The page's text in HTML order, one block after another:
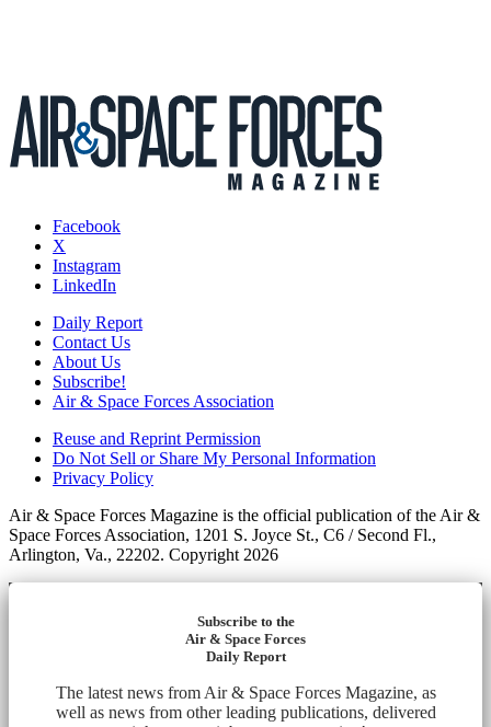
Facebook
X
Instagram
LinkedIn
Daily Report
Contact Us
About Us
Subscribe!
Air & Space Forces Association
Reuse and Reprint Permission
Do Not Sell or Share My Personal Information
Privacy Policy
Air & Space Forces Magazine is the official publication of the Air &
Space Forces Association, 1201 S. Joyce St., C6 / Second Fl.,
Arlington, Va., 22202. Copyright 2026
Subscribe to the
Air & Space Forces
Daily Report
The latest news from Air & Space Forces Magazine, as
well as news from other leading publications, delivered